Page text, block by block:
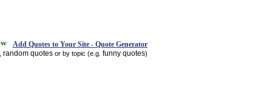
Add Quotes to Your Site - Quote Generator
random quotes or by topic (e.g. funny quotes)